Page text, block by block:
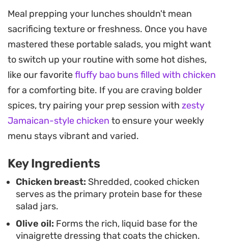
The combination of crunchy shredded cabbage
and juicy cherry tomatoes provides a satisfying
contrast that holds up surprisingly well in the
fridge. Because the ingredients are layered
strategically in glass, you get a composed meal
that remains crisp until the very moment you are
ready to shake it into a bowl for serving.
Whether you are prepping a few days of work
a hectic schedule, this method keeps your greens
fresh and your protein flavorful. You can
customize the base with diced avocado, toasted
nuts, or a splash of dressing to keep your midday
routine from feeling repetitive.
Meal prepping your lunches shouldn't mean
sacrificing texture or freshness. Once you have
mastered these portable salads, you might want
to switch up your routine with some hot dishes,
like our favoritefluffy bao buns filled with chicken
for a comforting bite. If you are craving bolder
spices, try pairing your prep session with zesty
Jamaican-style chicken to ensure your weekly
menu stays vibrant and varied.
Key Ingredients
Chicken breast: Shredded, cooked chicken
serves as the primary protein base for these
salad jars.
Olive oil: Forms the rich, liquid base for the
vinaigrette dressing that coats the chicken.